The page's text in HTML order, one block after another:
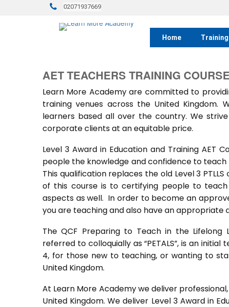
02071937669
Home
AET TEACHERS TRAINING
Learn More Academy are committed to
training venues across the United
learners based all over the country. We
corporate clients at an equitable price.
Level 3 Award in Education and Training AET
people the knowledge and confidence to teach
This qualification replaces the old Level 3 PTLLS
of this course is to certifying people to
aspects as well. In order to become an
you are teaching and also have an appropriate
The QCF Preparing to Teach in the Lifelong
referred to colloquially as “PETALS”, is an
4, for those new to teaching, or wanting to
United Kingdom.
At Learn More Academy we deliver
United Kingdom. We deliver Level 3 Award in